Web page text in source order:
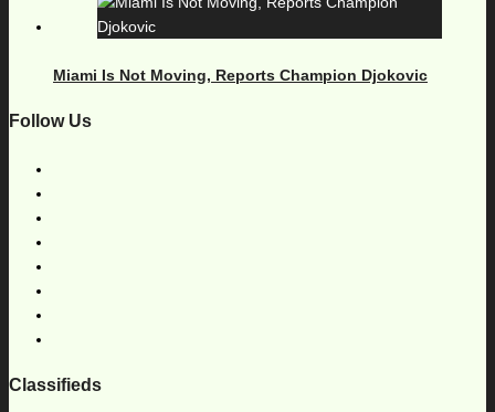
Miami Is Not Moving, Reports Champion Djokovic
Follow Us
Classifieds